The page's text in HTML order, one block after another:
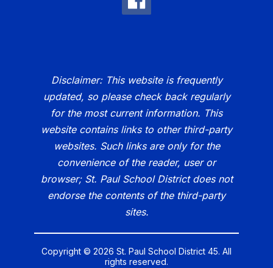
Disclaimer: This website is frequently
updated, so please check back regularly
for the most current information. This
website contains links to other third-party
websites. Such links are only for the
convenience of the reader, user or
browser; St. Paul School District does not
endorse the contents of the third-party
sites.
Copyright © 2026 St. Paul School District 45. All
rights reserved.